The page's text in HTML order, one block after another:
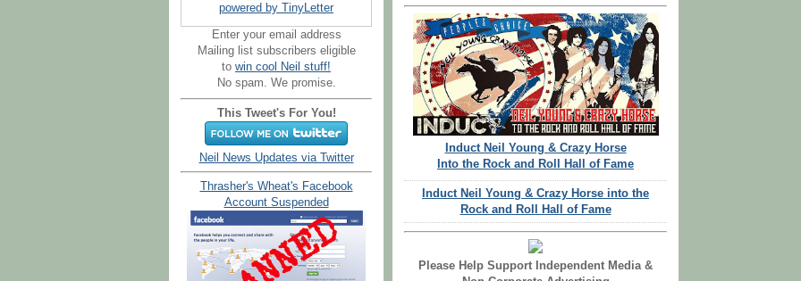
powered by TinyLetter
Enter your email address
Mailing list subscribers eligible
to win cool Neil stuff!
No spam. We promise.
This Tweet's For You!
Neil News Updates via Twitter
Thrasher's Wheat's Facebook
Account Suspended
Induct Neil Young & Crazy Horse
Into the Rock and Roll Hall of Fame
Induct Neil Young & Crazy Horse into the
Rock and Roll Hall of Fame
Please Help Support Independent Media &